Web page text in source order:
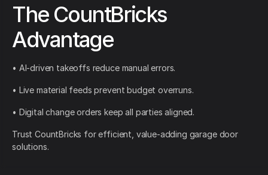
The CountBricks
Advantage
• AI-driven takeoffs reduce manual errors.
• Live material feeds prevent budget overruns.
• Digital change orders keep all parties aligned.
Trust CountBricks for efficient, value-adding garage door
solutions.